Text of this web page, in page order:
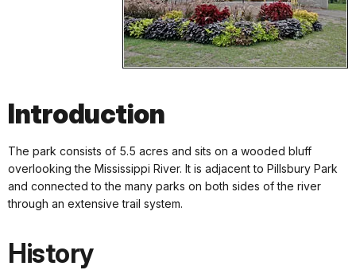
Introduction
The park consists of 5.5 acres and sits on a wooded bluff
overlooking the Mississippi River. It is adjacent to Pillsbury Park
and connected to the many parks on both sides of the river
through an extensive trail system.
History